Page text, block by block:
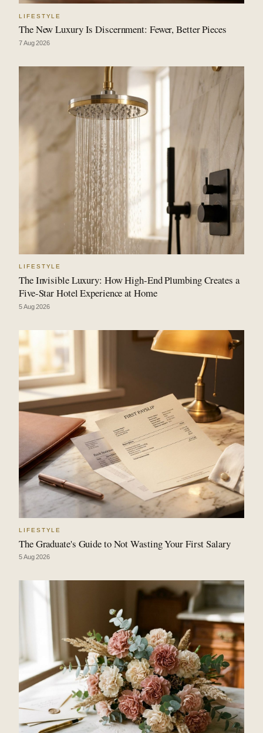
LIFESTYLE
The New Luxury Is Discernment: Fewer, Better Pieces
7 Aug 2026
LIFESTYLE
The Invisible Luxury: How High-End Plumbing Creates a
Five-Star Hotel Experience at Home
5 Aug 2026
LIFESTYLE
The Graduate's Guide to Not Wasting Your First Salary
5 Aug 2026